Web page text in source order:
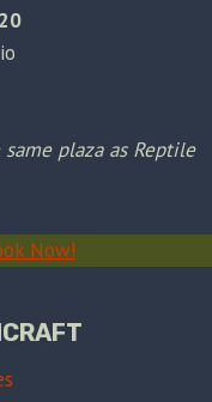
plaza as Reptile
Now!